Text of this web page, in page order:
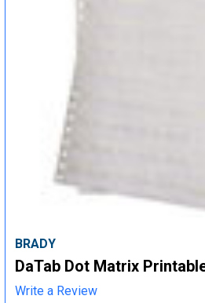
BRADY
DaTab Dot Matrix
Write a Review